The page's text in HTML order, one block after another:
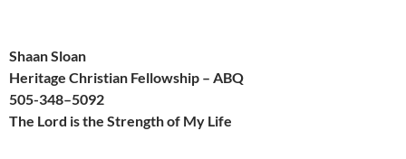
Shaan Sloan
Heritage Christian Fellowship – ABQ
505-348–5092
The Lord is the Strength of My Life